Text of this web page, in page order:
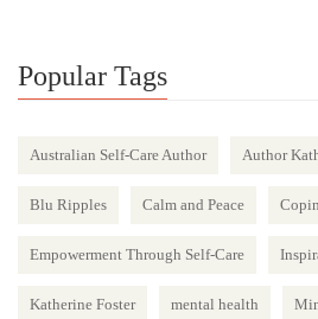
Popular Tags
Australian Self-Care Author Author
Blu Ripples Calm and Peace
Empowerment Through Self-Care
Katherine Foster mental health